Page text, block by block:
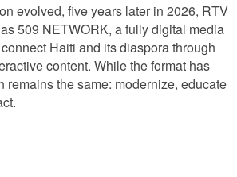
evolved, five years later in 2026, RTV
509 NETWORK, a fully digital media
Haiti and its diaspora through
content. While the format has
remains the same: modernize, educate